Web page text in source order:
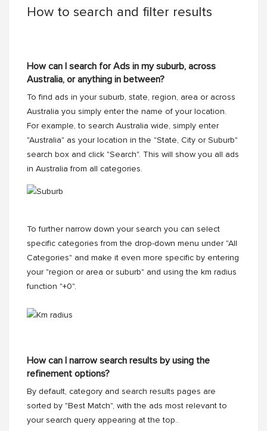
How to search and filter results
How can I search for Ads in my suburb, across
Australia, or anything in between?
To find ads in your suburb, state, region, area or across
Australia you simply enter the name of your location.
For example, to search Australia wide, simply enter
"Australia" as your location in the "State, City or Suburb"
search box and click "Search". This will show you all ads
in Australia from all categories.
To further narrow down your search you can select
specific categories from the drop-down menu under "All
Categories" and make it even more specific by entering
your "region or area or suburb" and using the km radius
function "+0".
How can I narrow search results by using the
refinement options?
By default, category and search results pages are
sorted by "Best Match", with the ads most relevant to
your search query appearing at the top..